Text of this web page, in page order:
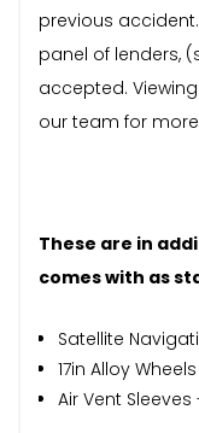
previous
panel of lenders,
accepted.
our team for
These are in
comes with as
Satellite
17in Alloy
Air Vent